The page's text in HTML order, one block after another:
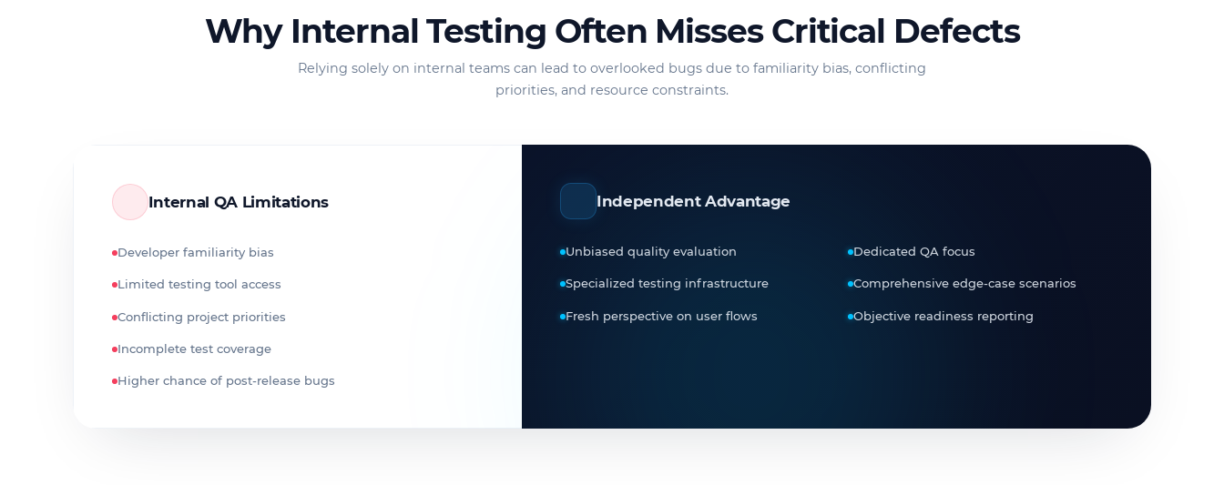
Why Internal Testing Often Misses Critical Defects
Relying solely on internal teams can lead to overlooked bugs due to familiarity bias, conflicting
priorities, and resource constraints.
Internal QA Limitations
Developer familiarity bias
Limited testing tool access
Conflicting project priorities
Incomplete test coverage
Higher chance of post-release bugs
Independent Advantage
Unbiased quality evaluation Dedicated QA focus
Specialized testing infrastructure Comprehensive edge-case scenarios
Fresh perspective on user flows Objective readiness reporting